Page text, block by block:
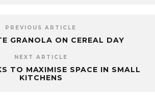
PREVIOUS ARTICLE
GRANOLA ON CEREAL DAY
NEXT ARTICLE
TO MAXIMISE SPACE IN SMALL
KITCHENS